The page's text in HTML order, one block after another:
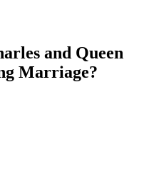
and Queen
Marriage?